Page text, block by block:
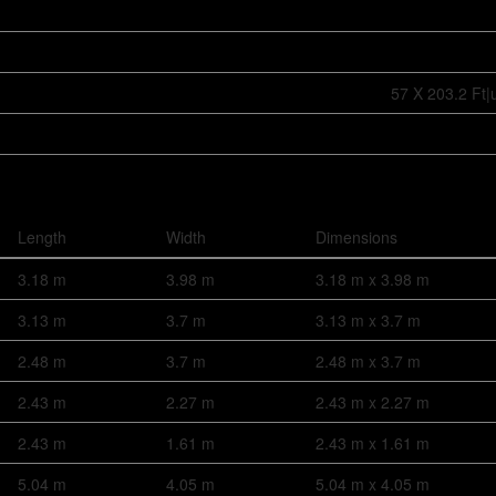
57 X 203.2
Length Width
Dimensions
3.18 m 3.98 m
3.18 m x 3.98 m
3.13 m 3.7 m
3.13 m x 3.7 m
2.48 m 3.7 m
2.48 m x 3.7 m
2.43 m 2.27 m
2.43 m x 2.27 m
2.43 m 1.61 m
2.43 m x 1.61 m
5.04 m 4.05 m
5.04 m x 4.05 m